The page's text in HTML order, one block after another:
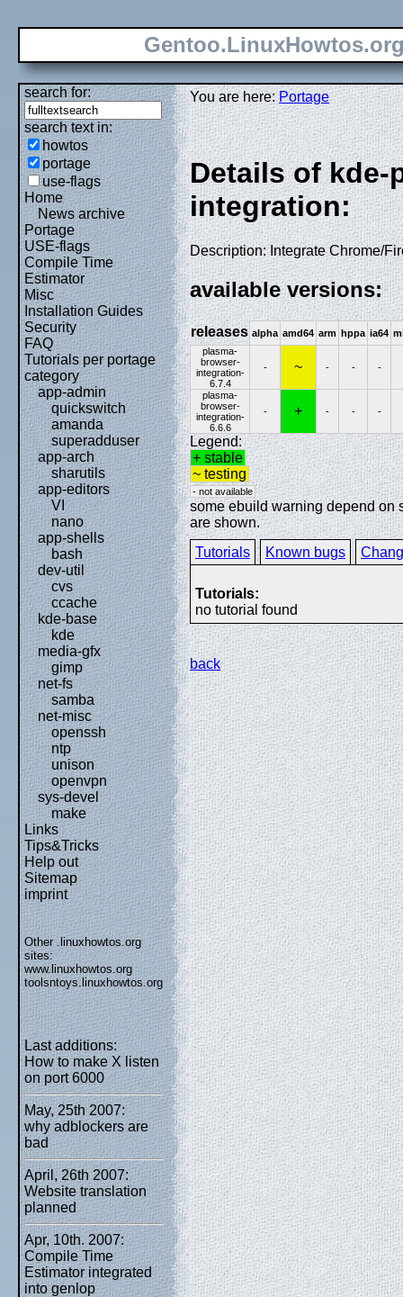
search for:
search text in:
howtos
portage
use-flags
Home
News archive
Portage
USE-flags
Compile Time
Estimator
Misc
Installation Guides
Security
FAQ
Tutorials per portage
category
app-admin
quickswitch
amanda
superadduser
app-arch
sharutils
app-editors
VI
nano
app-shells
bash
dev-util
cvs
ccache
kde-base
kde
media-gfx
gimp
net-fs
samba
net-misc
openssh
ntp
unison
openvpn
sys-devel
make
Links
Tips&Tricks
Help out
Sitemap
imprint
Other .linuxhowtos.org
sites:
www.linuxhowtos.org
toolsntoys.linuxhowtos.org
Last additions:
How to make X listen
on port 6000
May, 25th 2007:
why adblockers are
bad
April, 26th 2007:
Website translation
planned
Apr, 10th. 2007:
Compile Time
Estimator integrated
into genlop
You are here:Portage
Details of kde-
integration:
Description: Integrate Chrome/
available versions:
releases alpha amd64 arm hppa ia64
plasma-
browser-
integration-
6.7.4
- ~ - - -
plasma-
browser-
integration-
6.6.6
- + - - -
Legend:
+ stable
~ testing
- not available
some ebuild warning depend on
are shown.
Tutorials
Known bugs
Tutorials:
no tutorial found
back